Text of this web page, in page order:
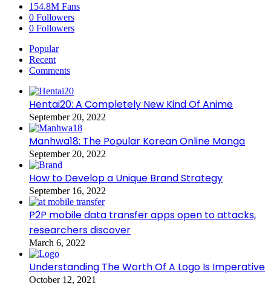
154.8M Fans
0 Followers
0 Followers
Popular
Recent
Comments
Hentai20: A Completely New Kind Of Anime
September 20, 2022
Manhwa18: The Popular Korean Online Manga
September 20, 2022
How to Develop a Unique Brand Strategy
September 16, 2022
P2P mobile data transfer apps open to attacks,
researchers discover
March 6, 2022
Understanding The Worth Of A Logo Is Imperative
October 12, 2021